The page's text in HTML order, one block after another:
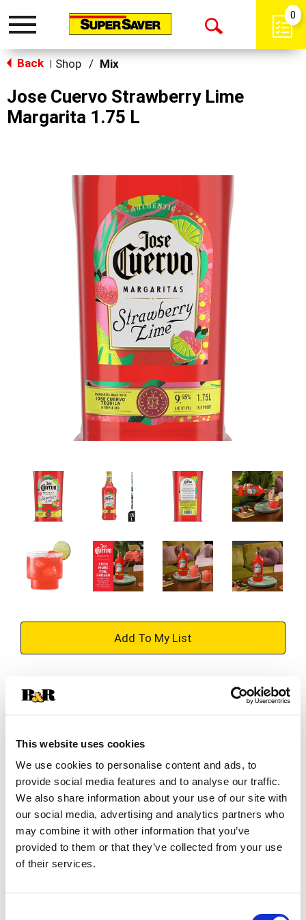
This website uses cookies
We use cookies to personalise content and ads, to
provide social media features and to analyse our traffic.
We also share information about your use of our site with
our social media, advertising and analytics partners who
may combine it with other information that you’ve
provided to them or that they’ve collected from your use
of their services.
Toggle
Open
0
Back Shop / Mix
Jose Cuervo Strawberry Lime
Margarita 1.75 L
+
Substitution
Best comparable
SKU/UPC: 00811538011037
Description Directions
Cuervo ready-to-serve margaritas come in many